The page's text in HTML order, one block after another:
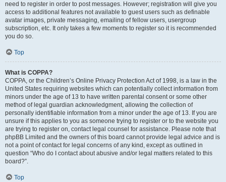
need to register in order to post messages. However; registration will give you
access to additional features not available to guest users such as definable
avatar images, private messaging, emailing of fellow users, usergroup
subscription, etc. It only takes a few moments to register so it is recommended
you do so.
Top
What is COPPA?
COPPA, or the Children’s Online Privacy Protection Act of 1998, is a law in the
United States requiring websites which can potentially collect information from
minors under the age of 13 to have written parental consent or some other
method of legal guardian acknowledgment, allowing the collection of
personally identifiable information from a minor under the age of 13. If you are
unsure if this applies to you as someone trying to register or to the website you
are trying to register on, contact legal counsel for assistance. Please note that
phpBB Limited and the owners of this board cannot provide legal advice and is
not a point of contact for legal concerns of any kind, except as outlined in
question “Who do I contact about abusive and/or legal matters related to this
board?”.
Top